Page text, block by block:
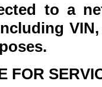
to a
FOR